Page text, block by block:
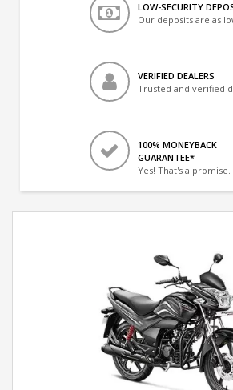
LOW-SECURITY
Our deposits are as
VERIFIED DEALERS
Trusted and verified
100% MONEYBACK
GUARANTEE*
Yes! That's a promise.